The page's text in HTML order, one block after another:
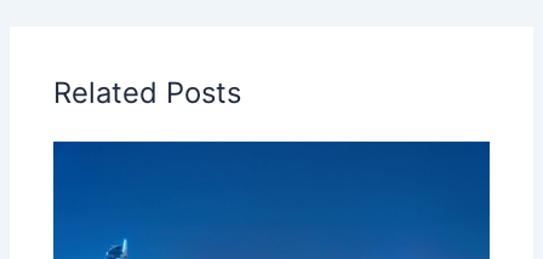
Related Posts